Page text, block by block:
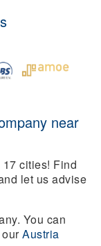
near
cities! Find
let us advise
You can
Austria